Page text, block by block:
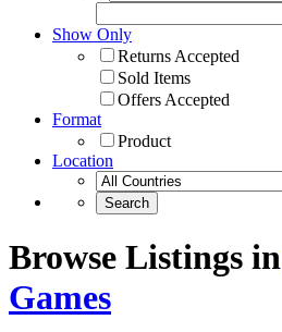
Show Only
Returns Accepted
Sold Items
Offers Accepted
Format
Product
Location
Browse Listings in
Games